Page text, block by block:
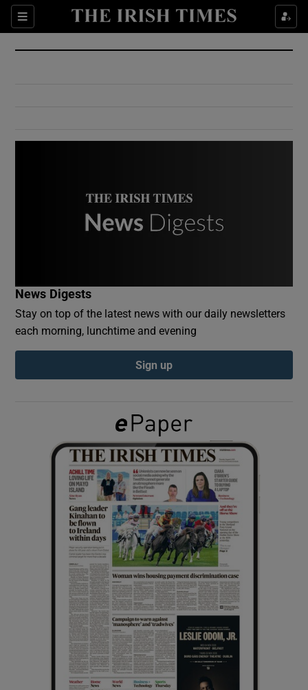
Sections
Show Culture sub sections
Show Environment sub sections
Show Podcasts sub sections
Show Gaeilge sub sections
Show History sub sections
Show Sponsored sub sections
News Digests
Stay on top of the latest news with our daily newsletters
each morning, lunchtime and evening
Sign up